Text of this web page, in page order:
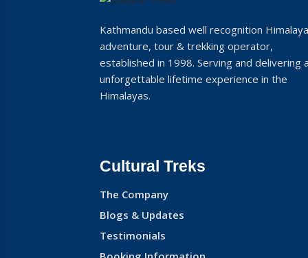
Kathmandu based well recognition
adventure, tour & trekking operator,
established in 1998. Serving and delivering
unforgettable lifetime experience in the
Himalayas.
Cultural Treks
The Company
Blogs & Updates
Testimonials